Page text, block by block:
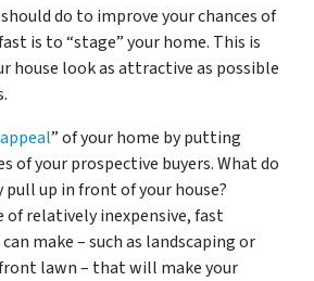
do to improve your chances of
is to “stage” your home. This is
house look as attractive as possible
” of your home by putting
of your prospective buyers. What do
pull up in front of your house?
of relatively inexpensive, fast
make – such as landscaping or
lawn – that will make your